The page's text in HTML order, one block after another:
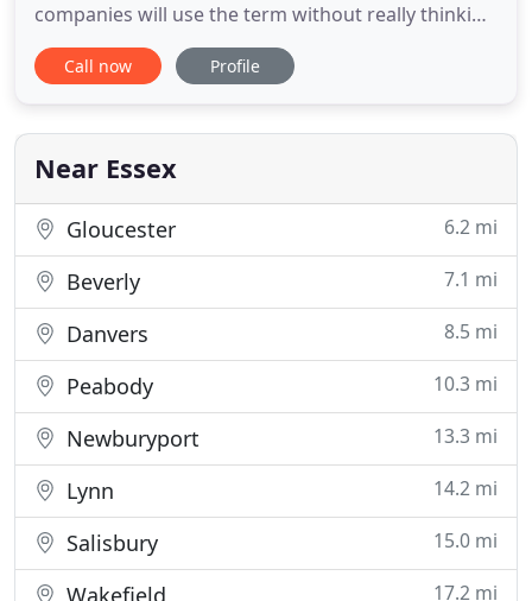
companies will use the term without really thinking
about it, but on a daily basis the team here at
PrintLogic is looking for ways to improve how we
chairs and meet face-to-face with our customers to
find out
Call now Profile
Near Essex
Gloucester 6.2 mi
Beverly 7.1 mi
Danvers 8.5 mi
Peabody 10.3 mi
Newburyport 13.3 mi
Lynn 14.2 mi
Salisbury 15.0 mi
Wakefield 17.2 mi